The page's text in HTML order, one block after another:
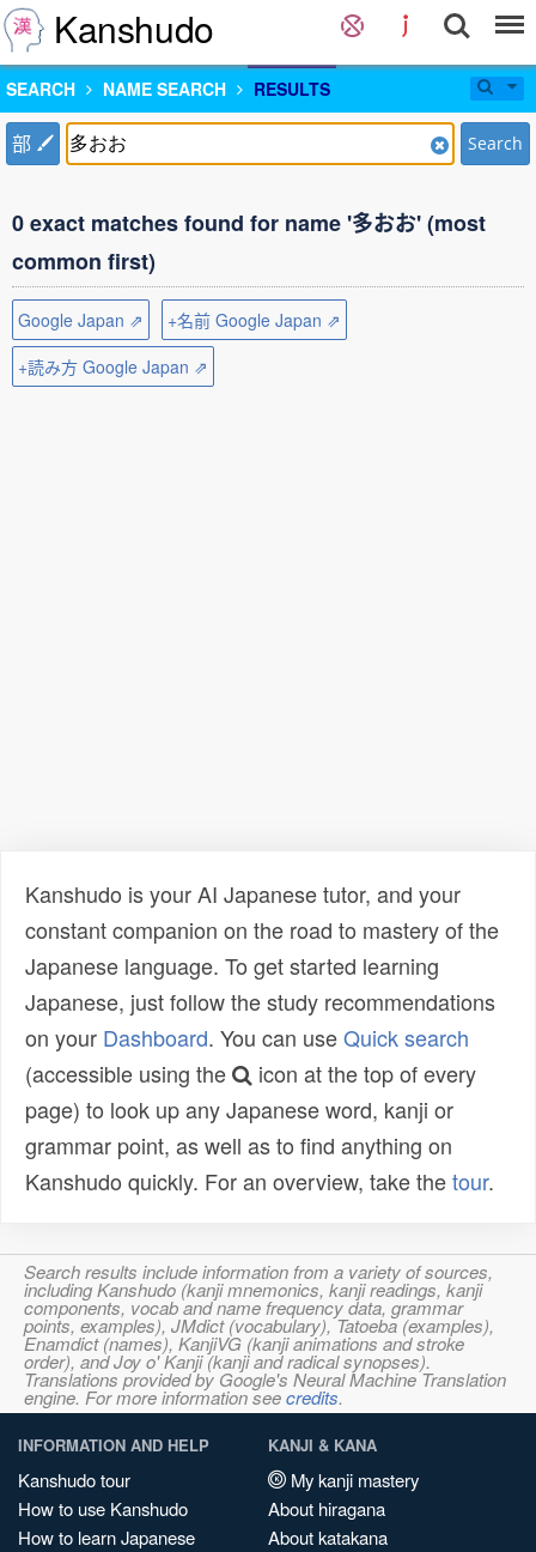
Kanshudo
SEARCH NAME SEARCH RESULTS
部 Search
0 exact matches found for name '多おお' (most
common first)
Google Japan ⇗
+名前 Google Japan ⇗
+読み方 Google Japan ⇗
Kanshudo is your AI Japanese tutor, and your
constant companion on the road to mastery of the
Japanese language. To get started learning
Japanese, just follow the study recommendations
on your Dashboard. You can useQuick search
(accessible using the
icon at the top of every
page) to look up any Japanese word, kanji or
grammar point, as well as to find anything on
Kanshudo quickly. For an overview, take thetour.
Search results include information from a variety of sources,
including Kanshudo (kanji mnemonics, kanji readings, kanji
components, vocab and name frequency data, grammar
points, examples), JMdict (vocabulary), Tatoeba (examples),
Enamdict (names), KanjiVG (kanji animations and stroke
order), and Joy o' Kanji (kanji and radical synopses).
Translations provided by Google's Neural Machine Translation
engine. For more information seecredits.
INFORMATION AND HELP
Kanshudo tour
How to use Kanshudo
How to learn Japanese
KANJI & KANA
My kanji mastery
About hiragana
About katakana